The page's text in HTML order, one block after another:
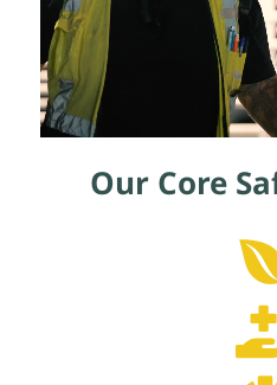
Our Core